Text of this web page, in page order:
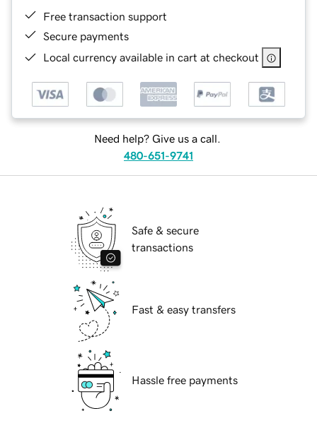
Free transaction support
Secure payments
Local currency available in cart at checkout
Need help? Give us a call.
480-651-9741
Safe & secure
transactions
Fast & easy transfers
Hassle free payments